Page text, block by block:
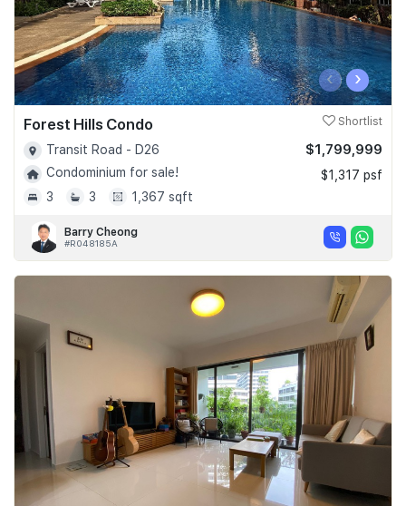
‹ ›
Forest Hills Condo Shortlist
Transit Road - D26
Condominium for sale!
3
3 1,367 sqft
$1,799,999
$1,317 psf
Barry Cheong
#R048185A